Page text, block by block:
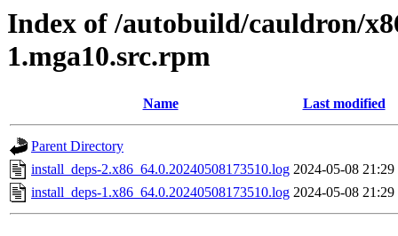
Index of /autobuild/cauldron/
1.mga10.src.rpm
Name Last modified
Parent Directory
install_deps-2.x86_64.0.20240508173510.log 2024-05-08 21:29
install_deps-1.x86_64.0.20240508173510.log 2024-05-08 21:29